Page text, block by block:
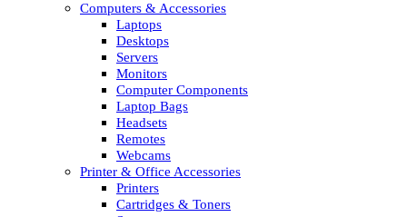
Computers & Accessories
Laptops
Desktops
Servers
Monitors
Computer Components
Laptop Bags
Headsets
Remotes
Webcams
Printer & Office Accessories
Printers
Cartridges & Toners